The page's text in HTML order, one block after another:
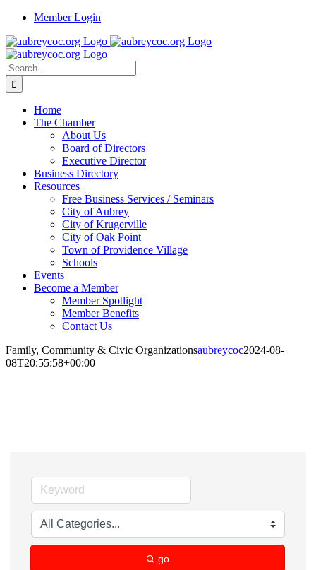
Skip
content
Member Login
Search
for:
Home
The Chamber
About Us
Board of Directors
Executive Director
Business Directory
Resources
Free Business Services / Seminars
City of Aubrey
City of Krugerville
City of Oak Point
Town of Providence Village
Schools
Events
Become a Member
Member Spotlight
Member Benefits
Contact Us
Family, Community & Civic Organizationsaubreycoc2024-08-
08T20:55:58+00:00
go